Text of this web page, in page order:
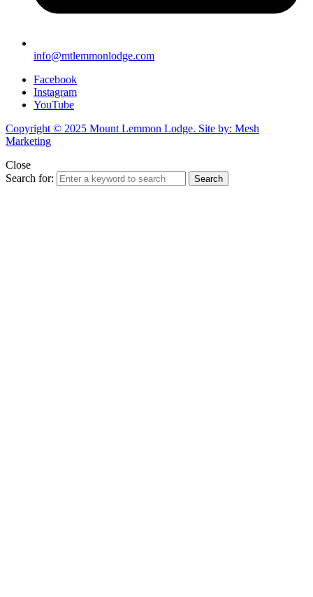
info@mtlemmonlodge.com
Facebook
Instagram
YouTube
Copyright © 2025 Mount Lemmon Lodge. Site by: Mesh
Marketing
Close
Search for:
Search